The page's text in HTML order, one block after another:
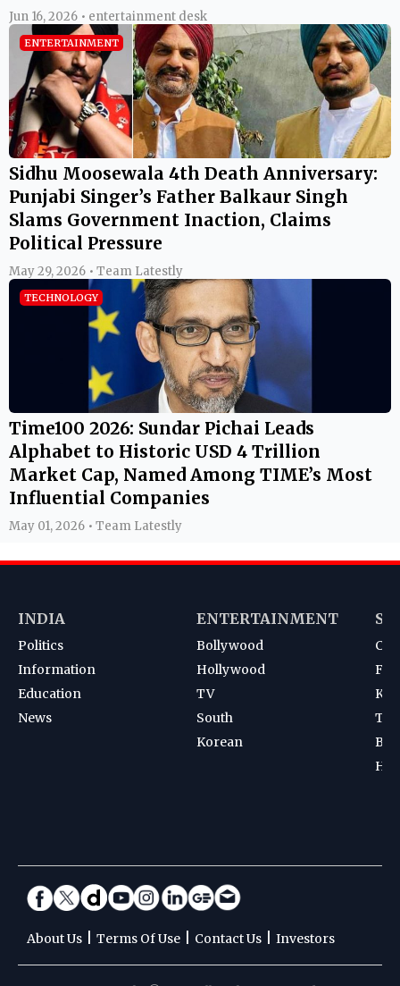
Jun 16, 2026 • entertainment desk
ENTERTAINMENT
Sidhu Moosewala 4th Death Anniversary:
Punjabi Singer’s Father Balkaur Singh
Slams Government Inaction, Claims
Political Pressure
May 29, 2026 • Team Latestly
TECHNOLOGY
Time100 2026: Sundar Pichai Leads
Alphabet to Historic USD 4 Trillion
Market Cap, Named Among TIME’s Most
Influential Companies
May 01, 2026 • Team Latestly
INDIA
Politics
Information
Education
News
ENTERTAINMENT
Bollywood
Hollywood
TV
South
Korean
About Us Terms Of Use Contact Us Investors